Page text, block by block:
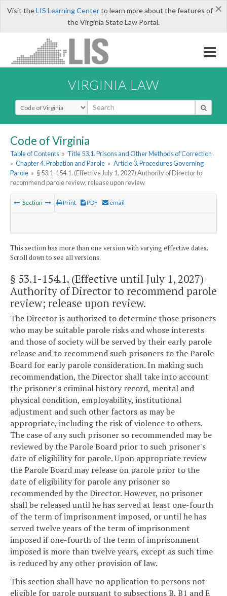
×
Visit theLIS Learning Centerto learn more about the features of
the Virginia State Law Portal.
VIRGINIA LAW
Select Search Type
Code of Virginia
Table of Contents » Title 53.1. Prisons and Other Methods of Correction
» Chapter 4. Probation and Parole » Article 3. Procedures Governing
Parole » § 53.1-154.1. (Effective July 1, 2027) Authority of Director to
recommend parole review; release upon review
Section Print PDF email
This section has more than one version with varying effective dates.
Scroll down to see all versions.
§ 53.1-154.1. (Effective until July 1, 2027)
Authority of Director to recommend parole
review; release upon review.
The Director is authorized to determine those prisoners
who may be suitable parole risks and whose interests
and those of society will be served by their early parole
release and to recommend such prisoners to the Parole
Board for early parole consideration. In making such
recommendation, the Director shall take into account
the prisoner's criminal history record, mental and
physical condition, employability, institutional
adjustment and such other factors as may be
appropriate, including the risk of violence to others.
The case of any such prisoner so recommended may be
reviewed by the Parole Board prior to such prisoner's
date of eligibility for parole. Upon appropriate review
the Parole Board may release on parole prior to the
date of eligibility for parole any prisoner so
recommended by the Director. However, no prisoner
shall be released until he has served at least one-fourth
of the term of imprisonment imposed, or until he has
served twelve years of the term of imprisonment
imposed if one-fourth of the term of imprisonment
imposed is more than twelve years, except as such time
is reduced by any other provision of law.
This section shall have no application to persons not
eligible for parole pursuant to subsections B, B1 and E